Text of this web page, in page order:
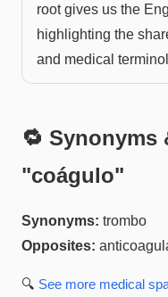
root gives us the
highlighting the
and medical
🔁
"coágulo"
Synonyms: trombo
Opposites:
🔍 See more medical